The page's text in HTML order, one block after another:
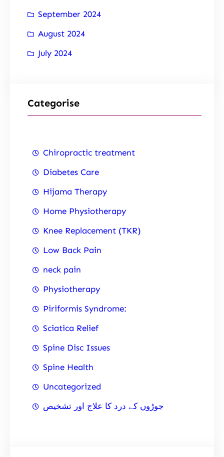
September 2024
August 2024
July 2024
Categorise
Chiropractic treatment
Diabetes Care
Hijama Therapy
Home Physiotherapy
Knee Replacement (TKR)
Low Back Pain
neck pain
Physiotherapy
Piriformis Syndrome:
Sciatica Relief
Spine Disc Issues
Spine Health
Uncategorized
جوڑوں کے درد کا علاج اور تشخیص